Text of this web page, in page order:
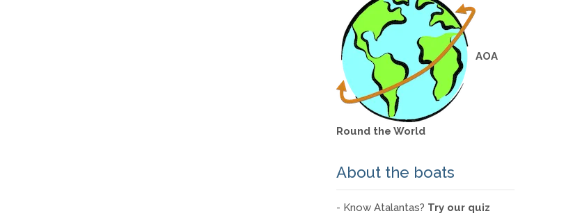
AOA
Round the World
About the boats
- Know Atalantas? Try our quiz